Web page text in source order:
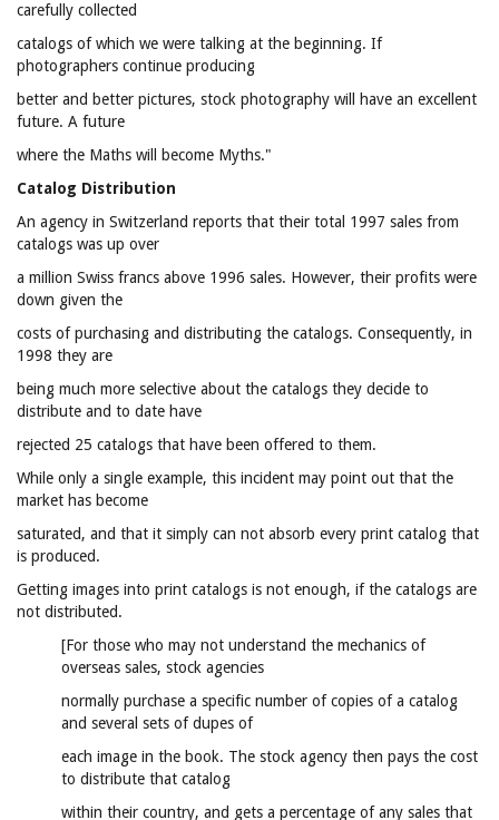
carefully collected
catalogs of which we were talking at the beginning. If
photographers continue producing
better and better pictures, stock photography will have an excellent
future. A future
where the Maths will become Myths."
Catalog Distribution
An agency in Switzerland reports that their total 1997 sales from
catalogs was up over
a million Swiss francs above 1996 sales. However, their profits were
down given the
costs of purchasing and distributing the catalogs. Consequently, in
1998 they are
being much more selective about the catalogs they decide to
distribute and to date have
rejected 25 catalogs that have been offered to them.
While only a single example, this incident may point out that the
market has become
saturated, and that it simply can not absorb every print catalog that
is produced.
Getting images into print catalogs is not enough, if the catalogs are
not distributed.
[For those who may not understand the mechanics of
overseas sales, stock agencies
normally purchase a specific number of copies of a catalog
and several sets of dupes of
each image in the book. The stock agency then pays the cost
to distribute that catalog
within their country, and gets a percentage of any sales that